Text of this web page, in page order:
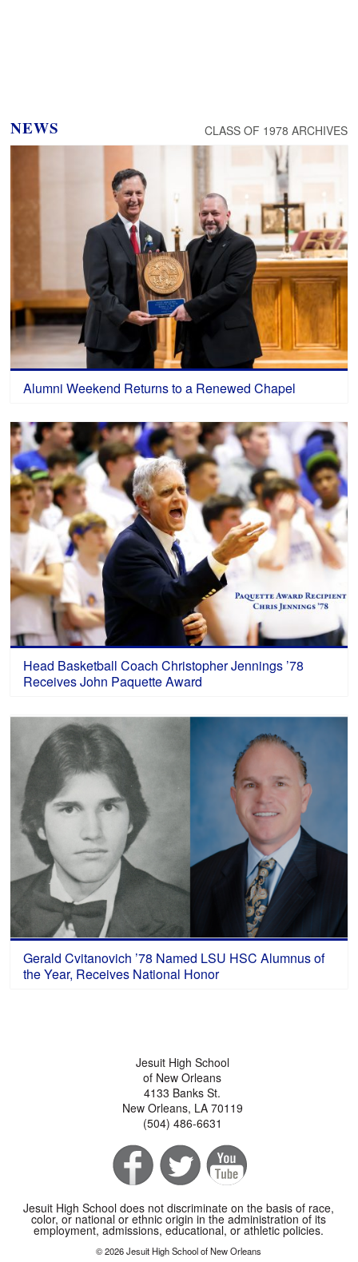
NEWS CLASS OF 1978 ARCHIVES
Alumni Weekend Returns to a Renewed Chapel
Head Basketball Coach Christopher Jennings ’78
Receives John Paquette Award
Gerald Cvitanovich ’78 Named LSU HSC Alumnus of
the Year, Receives National Honor
Jesuit High School
of New Orleans
4133 Banks St.
New Orleans, LA 70119
(504) 486-6631
Jesuit High School does not discriminate on the basis of race,
color, or national or ethnic origin in the administration of its
employment, admissions, educational, or athletic policies.
© 2026 Jesuit High School of New Orleans